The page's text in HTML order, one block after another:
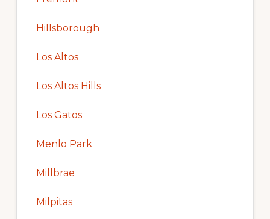
Hillsborough
Los Altos
Los Altos Hills
Los Gatos
Menlo Park
Millbrae
Milpitas